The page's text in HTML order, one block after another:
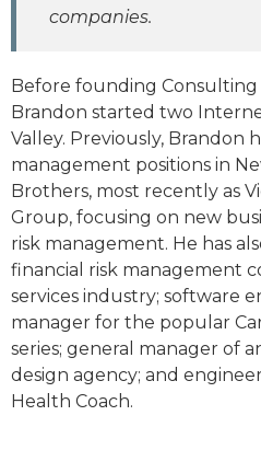
companies.
Before founding Consulting
Brandon started two
Valley. Previously, Brandon
management positions in
Brothers, most recently as
Group, focusing on new
risk management. He has
financial risk management
services industry; software
manager for the popular
series; general manager of
design agency; and
Health Coach.